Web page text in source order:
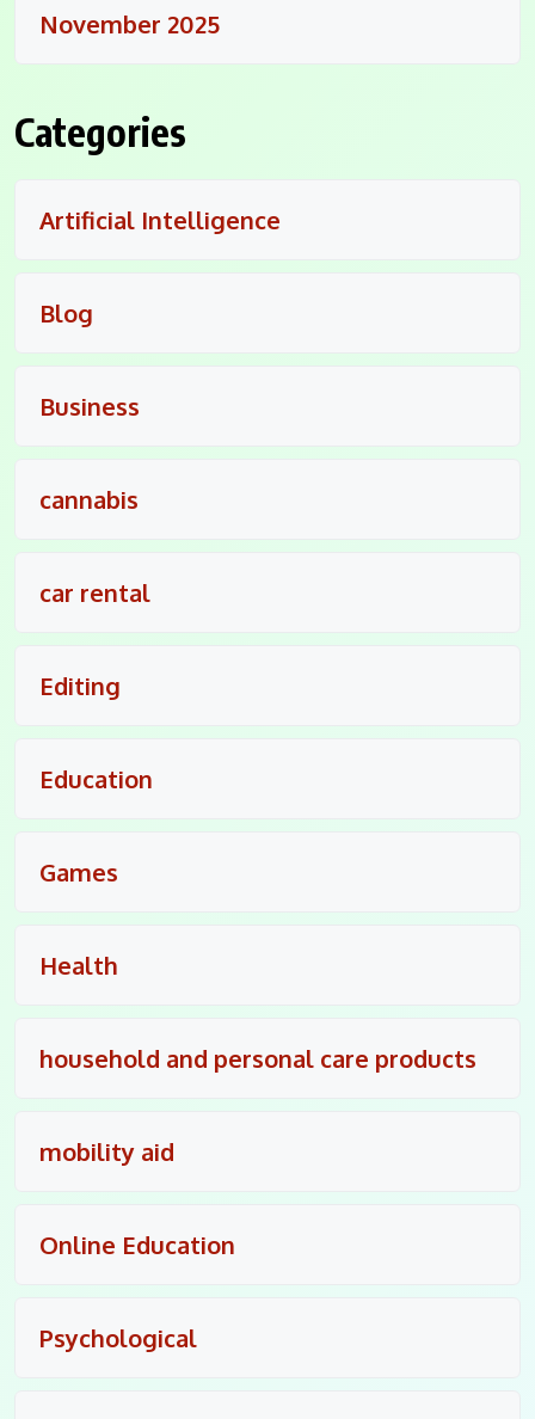
November 2025
Categories
Artificial Intelligence
Blog
Business
cannabis
car rental
Editing
Education
Games
Health
household and personal care products
mobility aid
Online Education
Psychological